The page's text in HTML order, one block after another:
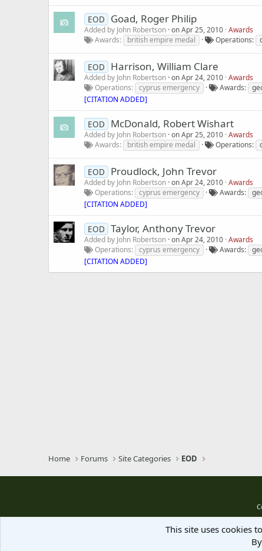
EOD Goad, Roger Philip
Added by John Robertson onApr 25, 2010 Awards
Awards
british empire medal Operations
EOD Harrison, William Clare
Added by John Robertson onApr 24, 2010 Awards
Operations
cyprus emergency Awards
[CITATION ADDED]
EOD McDonald, Robert Wishart
Added by John Robertson onApr 25, 2010 Awards
Awards
british empire medal Operations
EOD Proudlock, John Trevor
Added by John Robertson onApr 24, 2010 Awards
Operations
cyprus emergency Awards
[CITATION ADDED]
EOD Taylor, Anthony Trevor
Added by John Robertson onApr 24, 2010 Awards
Operations
cyprus emergency Awards
[CITATION ADDED]
Home Forums Site Categories EOD
This site uses cookies